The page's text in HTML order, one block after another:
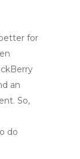
for
an
So,
do